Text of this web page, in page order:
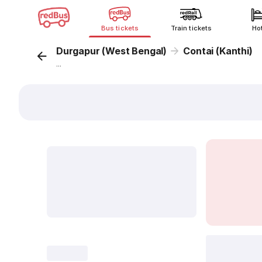
Bus tickets Train tickets
Durgapur (West Bengal) Contai (Kanthi)
...